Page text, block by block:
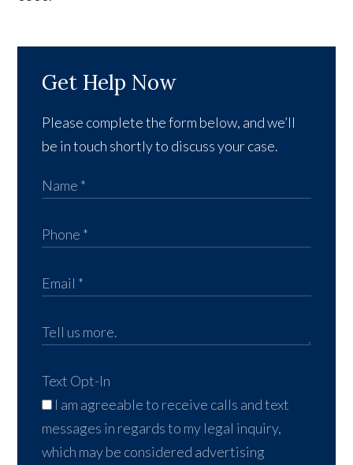
Get Help Now
Please complete the form below, and we’ll
be in touch shortly to discuss your case.
Text Opt-In
I am agreeable to receive calls and text
messages in regards to my legal inquiry,
which may be considered advertising